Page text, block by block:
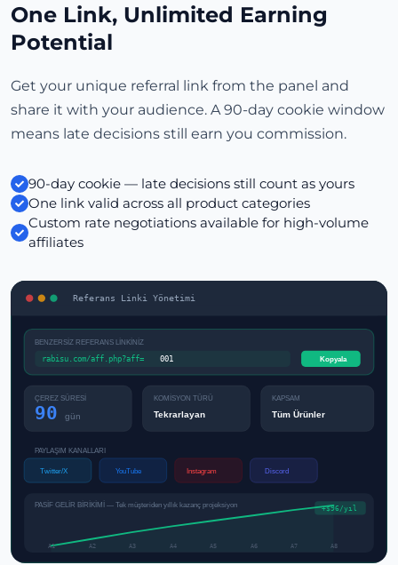
One Link, Unlimited Earning
Potential
Get your unique referral link from the panel and
share it with your audience. A 90-day cookie window
means late decisions still earn you commission.
90-day cookie — late decisions still count as yours
One link valid across all product categories
Custom rate negotiations available for high-volume
affiliates
Referans Linki Yönetimi
BENZERSİZ REFERANS LİNKİNİZ
rabisu.com/aff.php?aff= 001 Kopyala
ÇEREZ SÜRESİ
90 gün
KOMİSYON TÜRÜ
Tekrarlayan
KAPSAM
Tüm Ürünler
PAYLAŞIM KANALLARI
Twitter/X YouTube Instagram Discord
PASİF GELİR BİRİKİMİ — Tek müşteriden yıllık kazanç projeksiyon
A1 A2 A3 A4 A5 A6 A7 A8
+$96/yıl